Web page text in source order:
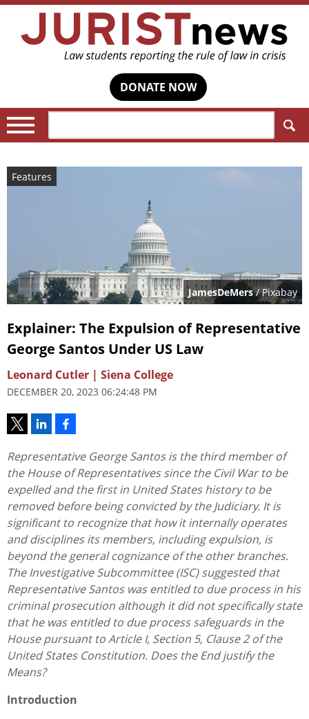
DONATE NOW
Features
JamesDeMers/ Pixabay
Explainer: The Expulsion of Representative
George Santos Under US Law
Leonard Cutler | Siena College
DECEMBER 20, 2023 06:24:48 PM
Representative George Santos is the third member of
the House of Representatives since the Civil War to be
expelled and the first in United States history to be
removed before being convicted by the Judiciary. It is
significant to recognize that how it internally operates
and disciplines its members, including expulsion, is
beyond the general cognizance of the other branches.
The Investigative Subcommittee (ISC) suggested that
Representative Santos was entitled to due process in his
criminal prosecution although it did not specifically state
that he was entitled to due process safeguards in the
House pursuant to Article I, Section 5, Clause 2 of the
United States Constitution. Does the End justify the
Means?
Introduction